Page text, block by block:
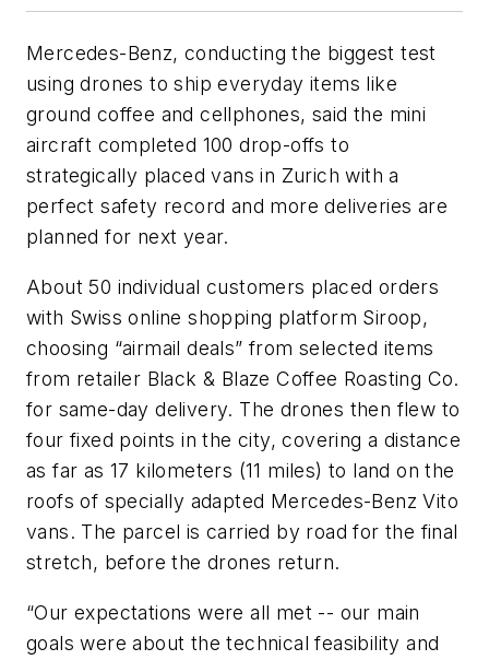
Mercedes-Benz, conducting the biggest test
using drones to ship everyday items like
ground coffee and cellphones, said the mini
aircraft completed 100 drop-offs to
strategically placed vans in Zurich with a
perfect safety record and more deliveries are
planned for next year.
About 50 individual customers placed orders
with Swiss online shopping platform Siroop,
choosing “airmail deals” from selected items
from retailer Black & Blaze Coffee Roasting Co.
for same-day delivery. The drones then flew to
four fixed points in the city, covering a distance
as far as 17 kilometers (11 miles) to land on the
roofs of specially adapted Mercedes-Benz Vito
vans. The parcel is carried by road for the final
stretch, before the drones return.
“Our expectations were all met -- our main
goals were about the technical feasibility and